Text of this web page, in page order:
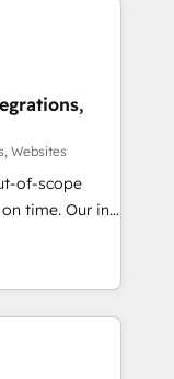
🔹
tech stack
We are
At
on the
Websites
of-scope
Our in-
experts,
all
CRMs